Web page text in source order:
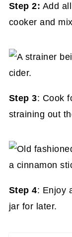
Step 2: Add
cooker and
Step 3: Cook
straining out
Step 4: Enjoy
jar for later.